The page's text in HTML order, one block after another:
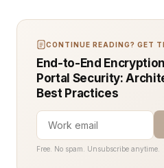
CONTINUE READING? GET
End-to-End
Portal Security:
Best Practices
Free. No spam. Unsubscribe anytime.